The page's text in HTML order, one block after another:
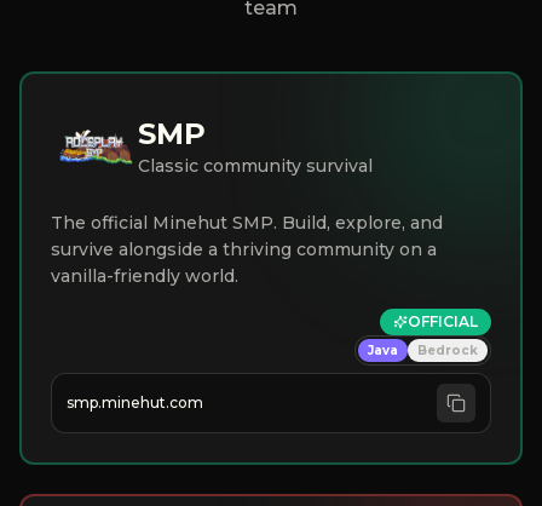
team
SMP
Classic community survival
The official Minehut SMP. Build, explore, and
survive alongside a thriving community on a
vanilla-friendly world.
OFFICIAL
Java Bedrock
smp.minehut.com